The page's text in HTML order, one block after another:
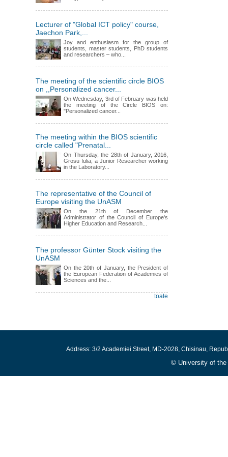
Lecturer of "Global ICT policy" course,
Jaechon Park,...
Joy and enthusiasm for the group of
students, master students, PhD students
and researchers – who...
The meeting of the scientific circle BIOS
on ,,Personalized cancer...
On Wednesday, 3rd of February was held
the meeting of the Circle BIOS on:
"Personalized cancer...
The meeting within the BIOS scientific
circle called "Prenatal...
On Thursday, the 28th of January, 2016,
Grosu Iulia, a Junior Researcher working
in the Laboratory...
The representative of the Council of
Europe visiting the UnASM
On the 21th of December the
Administrator of the Council of Europe's
Higher Education and Research...
The professor Günter Stock visiting the
UnASM
On the 20th of January, the President of
the European Federation of Academies of
Sciences and the...
toate
Address: 3/2 Academiei Street, MD-2028, Chisinau,
© University of the